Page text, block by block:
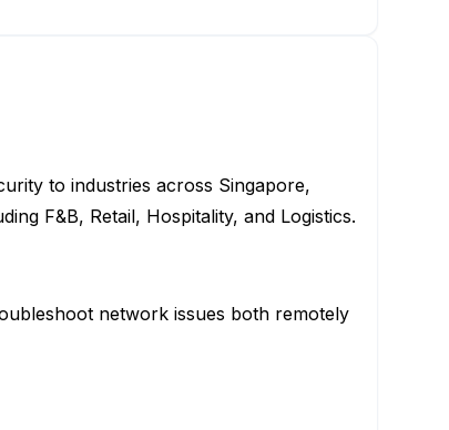
to industries across Singapore,
F&B, Retail, Hospitality, and Logistics.
network issues both remotely